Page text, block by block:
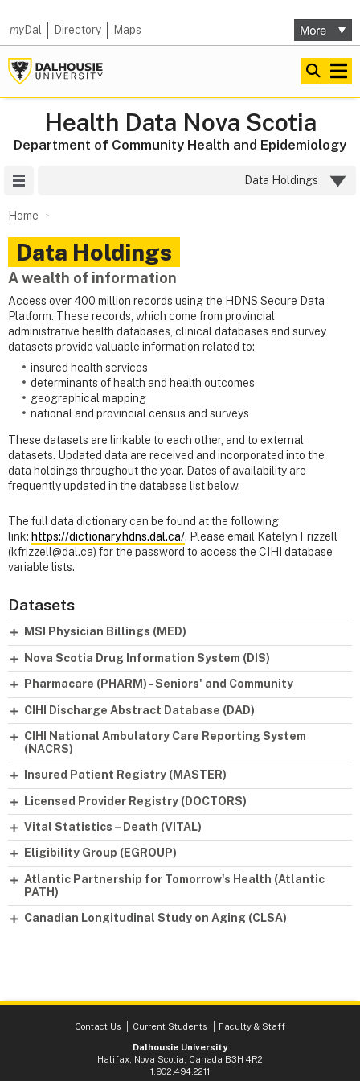
myDal Directory Maps
Health Data Nova Scotia
Department of Community Health and Epidemiology
Data Holdings
Home
Data Holdings
A wealth of information
Access over 400 million records using the HDNS Secure Data
Platform. These records, which come from provincial
administrative health databases, clinical databases and survey
datasets provide valuable information related to:
insured health services
determinants of health and health outcomes
geographical mapping
national and provincial census and surveys
These datasets are linkable to each other, and to external
datasets. Updated data are received and incorporated into the
data holdings throughout the year. Dates of availability are
frequently updated in the database list below.
The full data dictionary can be found at the following
link: https://dictionary.hdns.dal.ca/. Please email Katelyn Frizzell
(kfrizzell@dal.ca) for the password to access the CIHI database
variable lists.
Datasets
MSI Physician Billings (MED)
Nova Scotia Drug Information System (DIS)
Pharmacare (PHARM) - Seniors' and Community
CIHI Discharge Abstract Database (DAD)
CIHI National Ambulatory Care Reporting System
(NACRS)
Insured Patient Registry (MASTER)
Licensed Provider Registry (DOCTORS)
Vital Statistics – Death (VITAL)
Eligibility Group (EGROUP)
Atlantic Partnership for Tomorrow's Health (Atlantic
PATH)
Canadian Longitudinal Study on Aging (CLSA)
Contact Us Current Students
Faculty & Staff
Dalhousie University
Halifax, Nova Scotia, Canada B3H 4R2
1.902.494.2211